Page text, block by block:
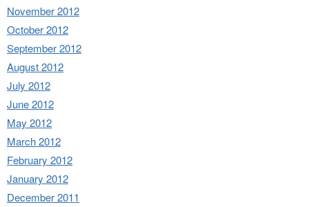
November 2012
October 2012
September 2012
August 2012
July 2012
June 2012
May 2012
March 2012
February 2012
January 2012
December 2011